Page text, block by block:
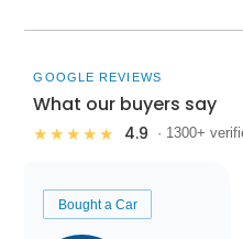
GOOGLE REVIEWS
What our buyers say
★★★★★ 4.9 · 1300+
Bought a Car